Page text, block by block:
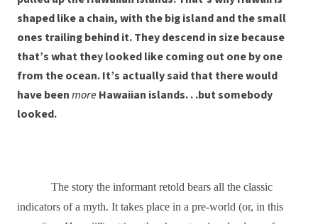
shaped like a chain, with the big island and the small
ones trailing behind it. They descend in size because
that’s what they looked like coming out one by one
from the ocean. It’s actually said that there would
have beenmoreHawaiian islands. . .but somebody
looked.
The story the informant retold bears all the classic
indicators of a myth. It takes place in a pre-world (or, in this